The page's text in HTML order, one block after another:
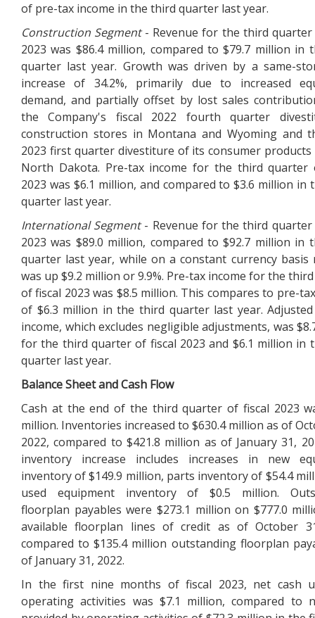
of pre-tax income in the third quarter last year.
Construction Segment- Revenue for the third quarter
2023 was $86.4 million, compared to $79.7 million in
quarter last year. Growth was driven by a same-
increase of 34.2%, primarily due to increased
demand, and partially offset by lost sales
the Company's fiscal 2022 fourth quarter
construction stores in Montana and Wyoming and
2023 first quarter divestiture of its consumer
North Dakota. Pre-tax income for the third quarter
2023 was $6.1 million, and compared to $3.6 million in
quarter last year.
International Segment- Revenue for the third quarter
2023 was $89.0 million, compared to $92.7 million in
quarter last year, while on a constant currency basis
was up $9.2 million or 9.9%. Pre-tax income for the
of fiscal 2023 was $8.5 million. This compares to pre-
of $6.3 million in the third quarter last year.
income, which excludes negligible adjustments, was
for the third quarter of fiscal 2023 and $6.1 million in
quarter last year.
Balance Sheet and Cash Flow
Cash at the end of the third quarter of fiscal 2023
million. Inventories increased to $630.4 million as of
2022, compared to $421.8 million as of January 31,
inventory increase includes increases in new
inventory of $149.9 million, parts inventory of $54.4
used equipment inventory of $0.5 million.
floorplan payables were $273.1 million on $777.0
available floorplan lines of credit as of October
compared to $135.4 million outstanding floorplan
of January 31, 2022.
In the first nine months of fiscal 2023, net cash
operating activities was $7.1 million, compared to